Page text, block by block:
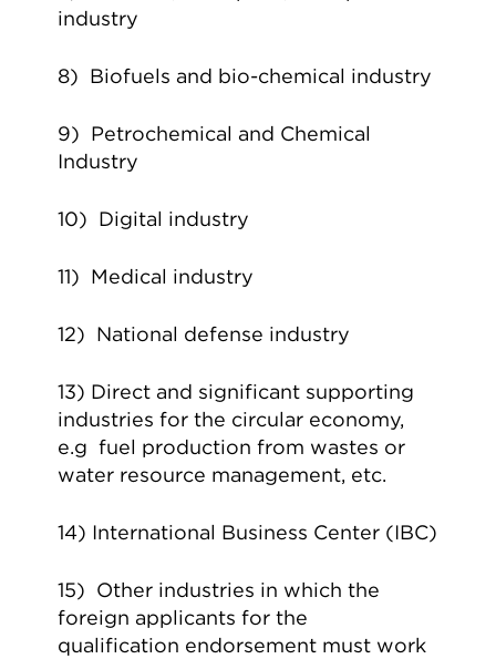
industry
8) Biofuels and bio-chemical industry
9) Petrochemical and Chemical
Industry
10) Digital industry
11) Medical industry
12) National defense industry
13) Direct and significant supporting
industries for the circular economy,
e.g fuel production from wastes or
water resource management, etc.
14) International Business Center (IBC)
15) Other industries in which the
foreign applicants for the
qualification endorsement must work